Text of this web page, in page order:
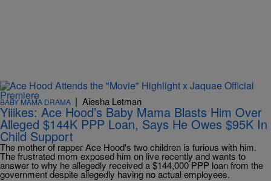
BABY MAMA DRAMA | Aiesha Letman
Yiiikes: Ace Hood’s Baby Mama Blasts Him Over
Alleged $144K PPP Loan, Says He Owes $95K In
Child Support
The mother of rapper Ace Hood's two children is furious with him.
The frustrated mom exposed him on live recently and wants to
answer to why he allegedly received a $144,000 PPP loan from the
government despite allegedly having no actual employees.